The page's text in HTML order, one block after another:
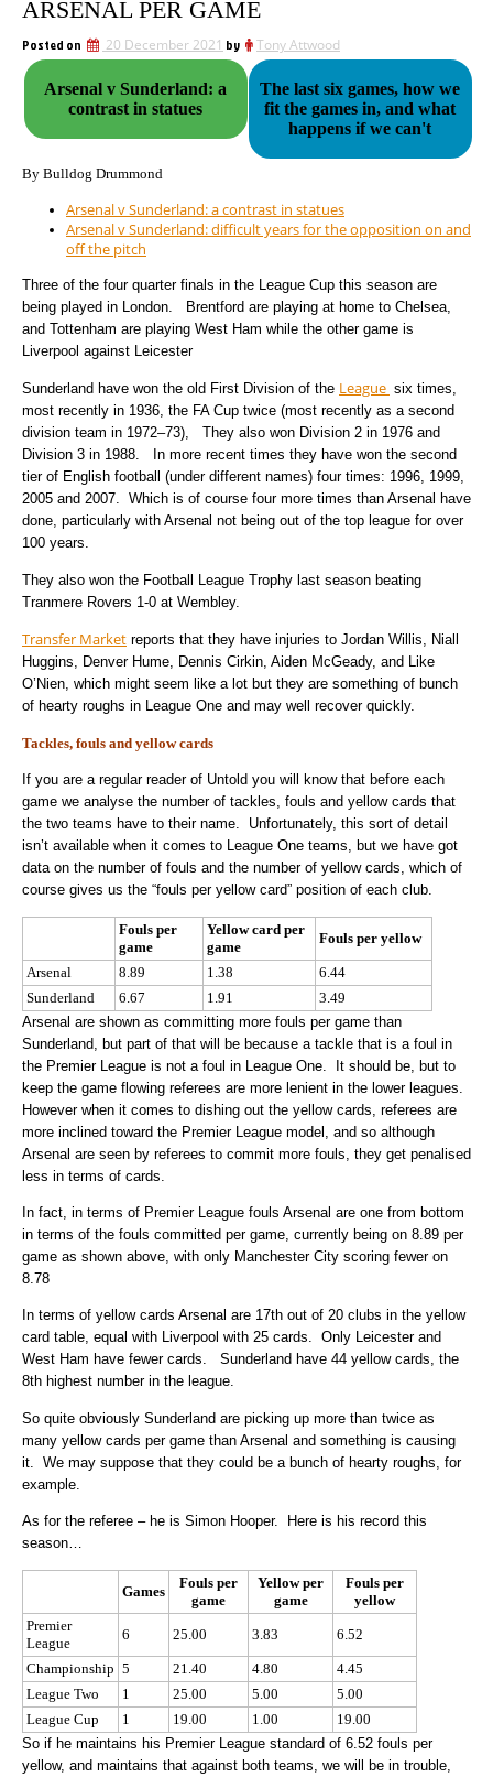
ARSENAL PER GAME
Posted on 20 December 2021 by Tony Attwood
Arsenal v Sunderland: a
contrast in statues
The last six games, how we
fit the games in, and what
happens if we can't
By Bulldog Drummond
Arsenal v Sunderland: a contrast in statues
Arsenal v Sunderland: difficult years for the opposition on and
off the pitch
Three of the four quarter finals in the League Cup this season are
being played in London. Brentford are playing at home to Chelsea,
and Tottenham are playing West Ham while the other game is
Liverpool against Leicester
Sunderland have won the old First Division of the League six times,
most recently in 1936, the FA Cup twice (most recently as a second
division team in 1972–73), They also won Division 2 in 1976 and
Division 3 in 1988. In more recent times they have won the second
tier of English football (under different names) four times: 1996, 1999,
2005 and 2007. Which is of course four more times than Arsenal have
done, particularly with Arsenal not being out of the top league for over
100 years.
They also won the Football League Trophy last season beating
Tranmere Rovers 1-0 at Wembley.
Transfer Market reports that they have injuries to Jordan Willis, Niall
Huggins, Denver Hume, Dennis Cirkin, Aiden McGeady, and Like
O’Nien, which might seem like a lot but they are something of bunch
of hearty roughs in League One and may well recover quickly.
Tackles, fouls and yellow cards
If you are a regular reader of Untold you will know that before each
game we analyse the number of tackles, fouls and yellow cards that
the two teams have to their name. Unfortunately, this sort of detail
isn’t available when it comes to League One teams, but we have got
data on the number of fouls and the number of yellow cards, which of
course gives us the “fouls per yellow card” position of each club.
Fouls per
game
Yellow card per
game
Fouls per yellow
Arsenal 8.89 1.38
6.44
Sunderland
6.67 1.91
3.49
Arsenal are shown as committing more fouls per game than
Sunderland, but part of that will be because a tackle that is a foul in
the Premier League is not a foul in League One. It should be, but to
keep the game flowing referees are more lenient in the lower leagues.
However when it comes to dishing out the yellow cards, referees are
more inclined toward the Premier League model, and so although
Arsenal are seen by referees to commit more fouls, they get penalised
less in terms of cards.
In fact, in terms of Premier League fouls Arsenal are one from bottom
in terms of the fouls committed per game, currently being on 8.89 per
game as shown above, with only Manchester City scoring fewer on
8.78
In terms of yellow cards Arsenal are 17th out of 20 clubs in the yellow
card table, equal with Liverpool with 25 cards. Only Leicester and
West Ham have fewer cards. Sunderland have 44 yellow cards, the
8th highest number in the league.
So quite obviously Sunderland are picking up more than twice as
many yellow cards per game than Arsenal and something is causing
it. We may suppose that they could be a bunch of hearty roughs, for
example.
As for the referee – he is Simon Hooper. Here is his record this
season…
Games
Fouls per
game
Yellow per
game
Fouls per
yellow
Premier
League
6 25.00 3.83 6.52
Championship 5 21.40 4.80
4.45
League Two
1 25.00 5.00
5.00
League Cup
1 19.00 1.00
19.00
So if he maintains his Premier League standard of 6.52 fouls per
yellow, and maintains that against both teams, we will be in trouble,